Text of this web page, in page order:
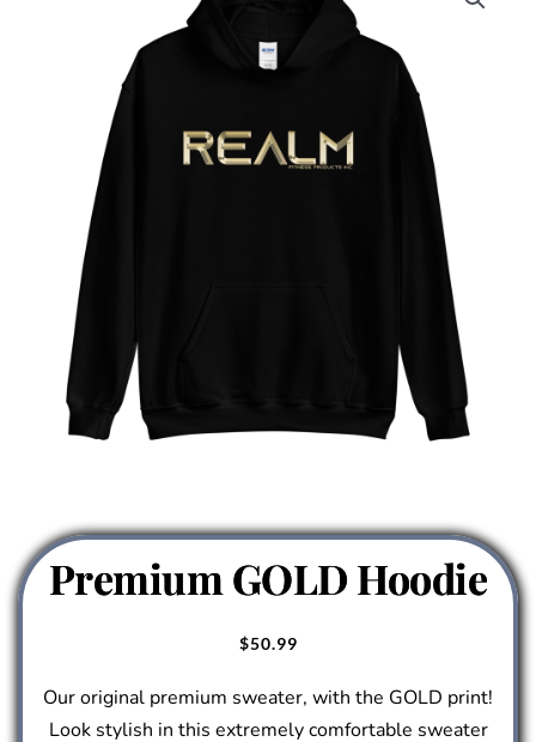
Premium GOLD Hoodie
$50.99
Our original premium sweater, with the GOLD print!
Look stylish in this extremely comfortable sweater